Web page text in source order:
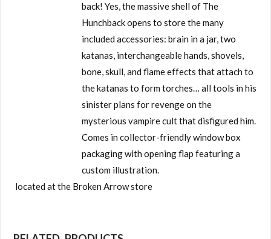
back! Yes, the massive shell of The
Hunchback opens to store the many
included accessories: brain in a jar, two
katanas, interchangeable hands, shovels,
bone, skull, and flame effects that attach to
the katanas to form torches… all tools in his
sinister plans for revenge on the
mysterious vampire cult that disfigured him.
Comes in collector-friendly window box
packaging with opening flap featuring a
custom illustration.
located at the Broken Arrow store